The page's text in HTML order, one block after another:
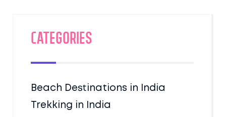
Categories
Beach Destinations in India
Trekking in India